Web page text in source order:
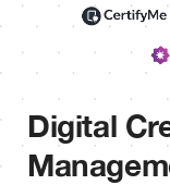
Digital